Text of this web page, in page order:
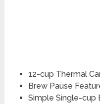
12-cup Thermal
Brew Pause
Simple Single-cup